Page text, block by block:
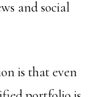
and social
is that even